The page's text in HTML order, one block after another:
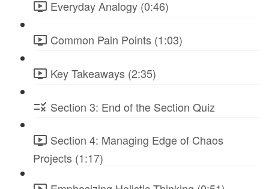
Everyday Analogy (0:46)
Common Pain Points (1:03)
Key Takeaways (2:35)
Section 3: End of the Section Quiz
Section 4: Managing Edge of Chaos
Projects (1:17)